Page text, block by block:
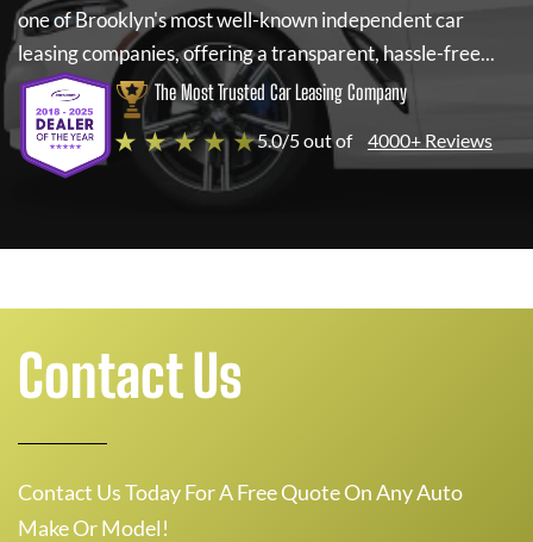
one of Brooklyn's most well-known independent car
leasing companies, offering a transparent, hassle-free...
The Most Trusted Car Leasing Company
★ ★ ★ ★ ★5.0/5 out of 4000+ Reviews
Contact Us
Contact Us Today For A Free Quote On Any Auto
Make Or Model!